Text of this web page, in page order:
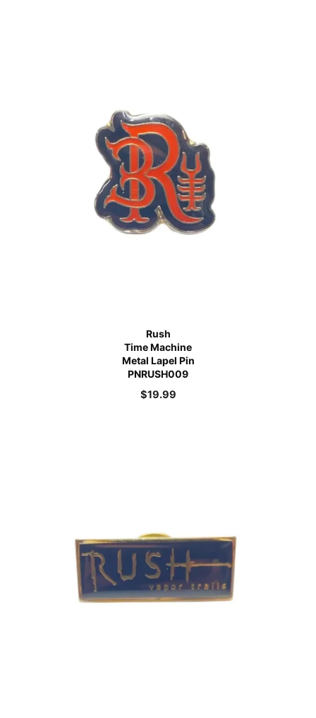
Rush
Time Machine
Metal Lapel Pin
PNRUSH009
$19.99